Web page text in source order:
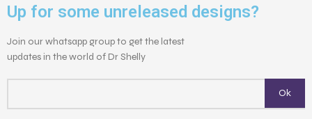
Up for some unreleased designs?
Join our whatsapp group to get the latest
updates in the world of Dr Shelly